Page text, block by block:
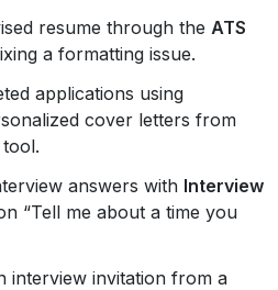
resume through the ATS
a formatting issue.
applications using
cover letters from
tool.
answers with Interview
“Tell me about a time you
interview invitation from a